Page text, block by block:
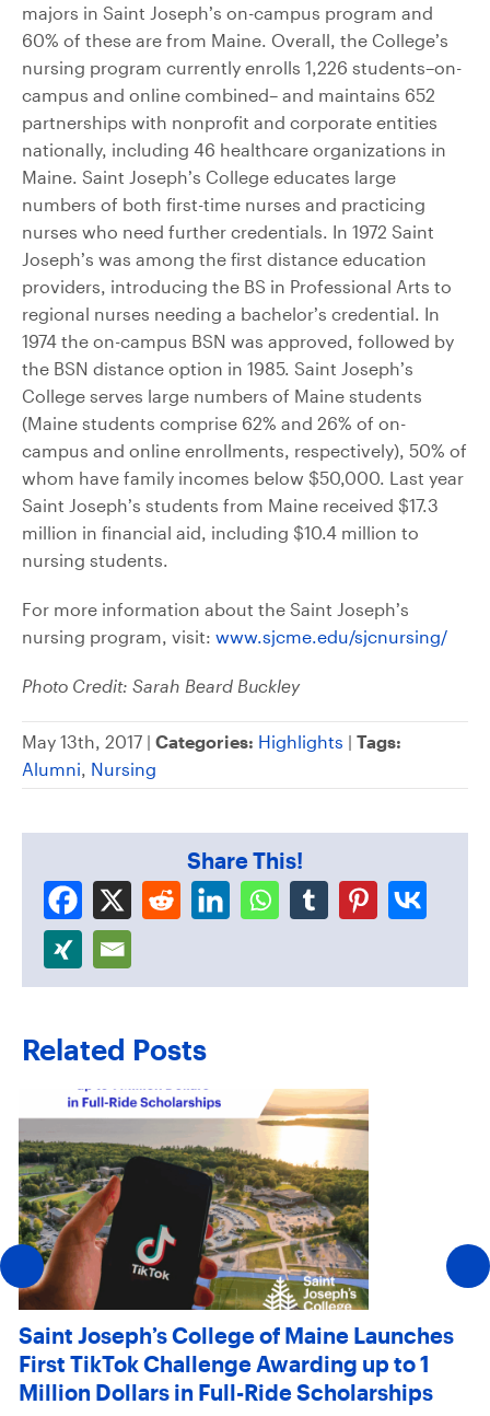
majors in Saint Joseph’s on-campus program and
60% of these are from Maine. Overall, the College’s
nursing program currently enrolls 1,226 students–on-
campus and online combined– and maintains 652
partnerships with nonprofit and corporate entities
nationally, including 46 healthcare organizations in
Maine. Saint Joseph’s College educates large
numbers of both first-time nurses and practicing
nurses who need further credentials. In 1972 Saint
Joseph’s was among the first distance education
providers, introducing the BS in Professional Arts to
regional nurses needing a bachelor’s credential. In
1974 the on-campus BSN was approved, followed by
the BSN distance option in 1985. Saint Joseph’s
College serves large numbers of Maine students
(Maine students comprise 62% and 26% of on-
campus and online enrollments, respectively), 50% of
whom have family incomes below $50,000. Last year
Saint Joseph’s students from Maine received $17.3
million in financial aid, including $10.4 million to
nursing students.
For more information about the Saint Joseph’s
nursing program, visit: www.sjcme.edu/sjcnursing/
Photo Credit: Sarah Beard Buckley
May 13th, 2017 | Categories: Highlights | Tags:
Alumni, Nursing
Share This!
Related Posts
Saint Joseph’s College of Maine Launches
First TikTok Challenge Awarding up to 1
Million Dollars in Full-Ride Scholarships